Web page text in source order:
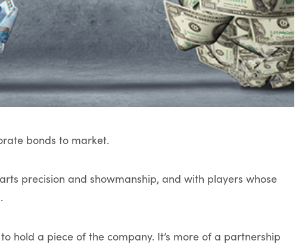
bonds to market.
precision and showmanship, and with players whose
hold a piece of the company. It’s more of a partnership